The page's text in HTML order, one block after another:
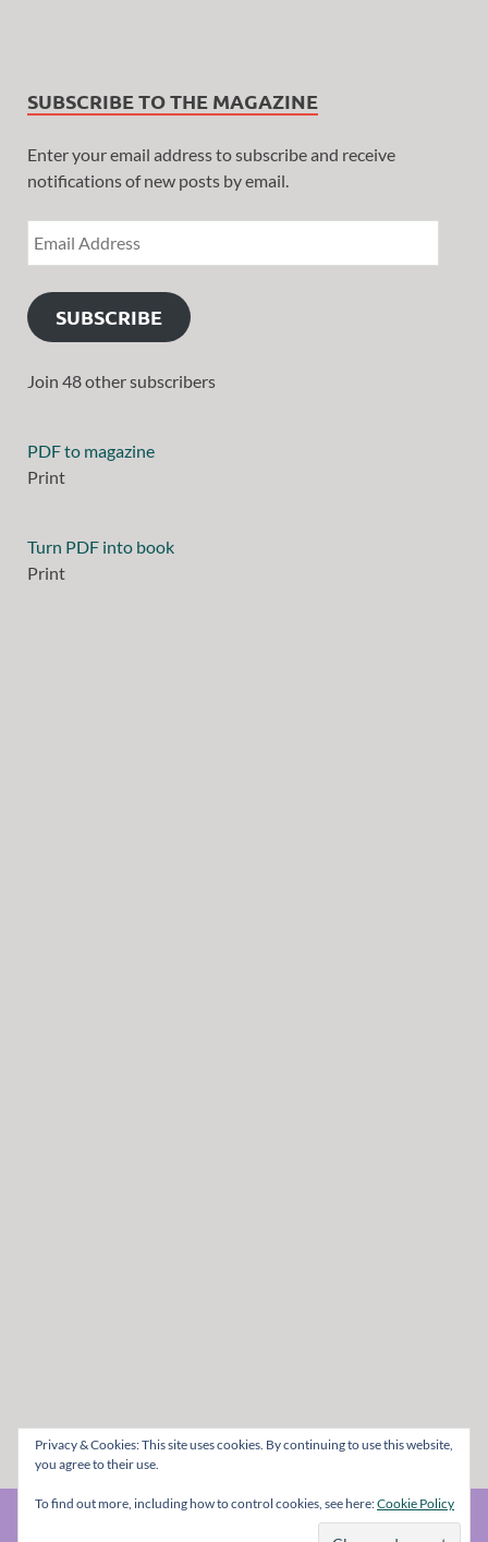
SUBSCRIBE TO THE MAGAZINE
Enter your email address to subscribe and receive
notifications of new posts by email.
SUBSCRIBE
Join 48 other subscribers
PDF to magazine
Print
Turn PDF into book
Print
Privacy & Cookies: This site uses cookies. By continuing to use this website,
you agree to their use.
To find out more, including how to control cookies, see here:Cookie Policy
© The Metal Mag 1998 - 2026